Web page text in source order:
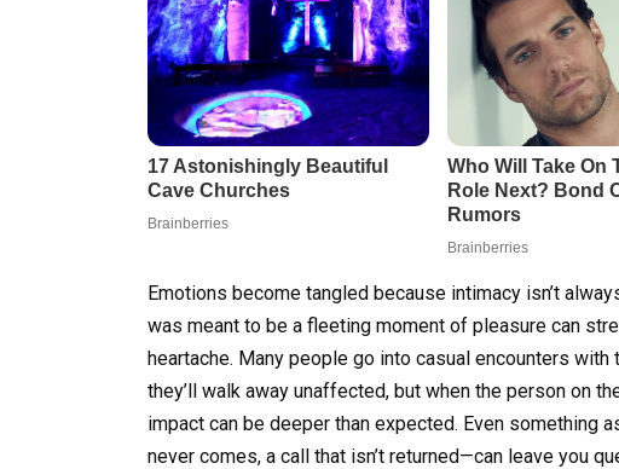
Emotions become tangled because intimacy isn’t
was meant to be a fleeting moment of pleasure can
heartache. Many people go into casual encounters
they’ll walk away unaffected, but when the person on
impact can be deeper than expected. Even
never comes, a call that isn’t returned—can leave you